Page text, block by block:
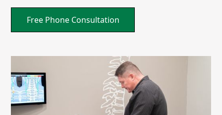
Free Phone Consultation